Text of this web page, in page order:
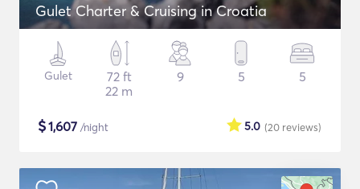
Gulet Charter & Cruising in Croatia
Gulet
72 ft
22 m
9 5 5
$1,607 /night (20 reviews)
5.0